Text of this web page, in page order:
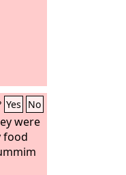
Yes No
were
food